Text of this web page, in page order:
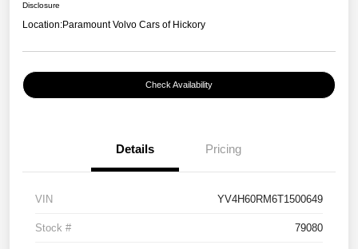
Disclosure
Location:Paramount Volvo Cars of Hickory
Check Availability
Details Pricing
VIN YV4H60RM6T1500649
Stock # 79080